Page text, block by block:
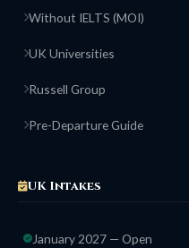
Without IELTS (MOI)
UK Universities
Russell Group
Pre-Departure Guide
UK Intakes
January 2027 — Open